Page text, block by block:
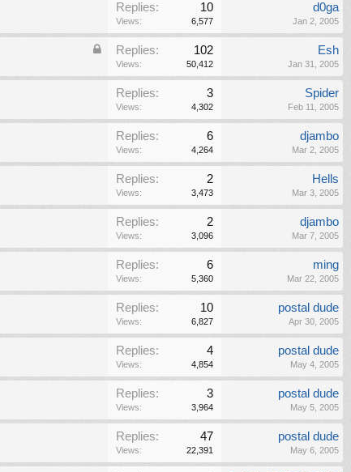
Replies: 10
Views: 6,577
d0ga
Jan 2, 2005
Replies: 102
Views: 50,412
Esh
Jan 31, 2005
Replies: 3
Views: 4,302
Spider
Feb 11, 2005
Replies: 6
Views: 4,264
djambo
Mar 2, 2005
Replies: 2
Views: 3,473
Hells
Mar 3, 2005
Replies: 2
Views: 3,096
djambo
Mar 7, 2005
Replies: 6
Views: 5,360
ming
Mar 22, 2005
Replies: 10
Views: 6,827
postal dude
Apr 30, 2005
Replies: 4
Views: 4,854
postal dude
May 4, 2005
Replies: 3
Views: 3,964
postal dude
May 5, 2005
Replies: 47
Views: 22,391
postal dude
May 6, 2005